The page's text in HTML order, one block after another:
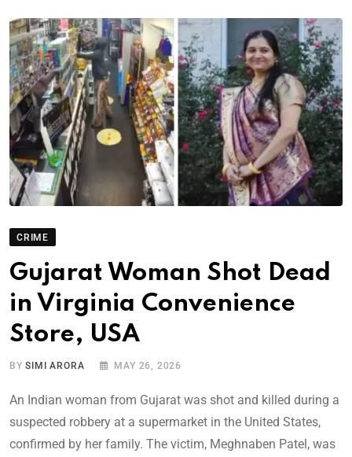
CRIME
Gujarat Woman Shot Dead
in Virginia Convenience
Store, USA
BYSIMI ARORA MAY 26, 2026
An Indian woman from Gujarat was shot and killed during a
suspected robbery at a supermarket in the United States,
confirmed by her family. The victim, Meghnaben Patel, was